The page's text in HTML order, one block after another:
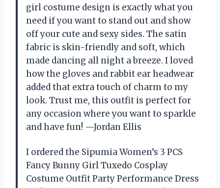
girl costume design is exactly what you
need if you want to stand out and show
off your cute and sexy sides. The satin
fabric is skin-friendly and soft, which
made dancing all night a breeze. I loved
how the gloves and rabbit ear headwear
added that extra touch of charm to my
look. Trust me, this outfit is perfect for
any occasion where you want to sparkle
and have fun! —Jordan Ellis
I ordered the Sipumia Women’s 3 PCS
Fancy Bunny Girl Tuxedo Cosplay
Costume Outfit Party Performance Dress